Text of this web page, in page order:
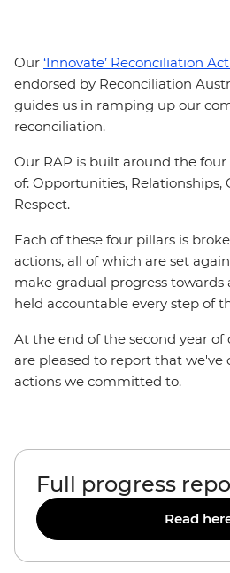
Our ‘Innovate’ Reconciliation
endorsed by Reconciliation
guides us in ramping up our
reconciliation.
Our RAP is built around the four
of: Opportunities, Relationships,
Respect.
Each of these four pillars is
actions, all of which are set
make gradual progress
held accountable every step of
At the end of the second year of
are pleased to report that we've
actions we committed to.
Full progress
Read